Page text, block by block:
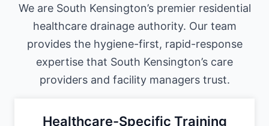
We are South Kensington’s premier residential
healthcare drainage authority. Our team
provides the hygiene-first, rapid-response
expertise that South Kensington’s care
providers and facility managers trust.
Healthcare-Specific Training